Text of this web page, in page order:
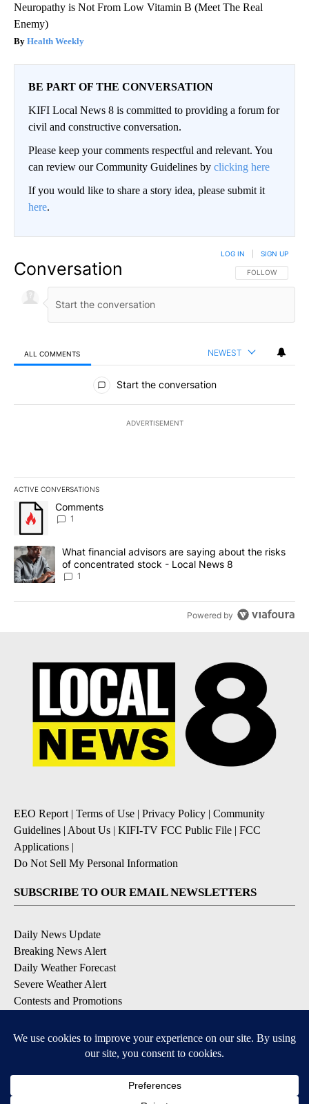
Neuropathy is Not From Low Vitamin B (Meet The Real
Enemy)
Health Weekly
BE PART OF THE CONVERSATION
KIFI Local News 8 is committed to providing a forum for
civil and constructive conversation.
Please keep your comments respectful and relevant. You
can review our Community Guidelines by clicking here
If you would like to share a story idea, please submit it
here.
Conversation FOLLOW THIS
FOLLOW
LOG IN SIGN UP
ALL COMMENTS NEWEST
All Comments
Start the conversation
ADVERTISEMENT
ACTIVE CONVERSATIONS
The following is a list of the most commented articles in the last
A trending article titled "Comments" with 1 comment.
Comments
1
A trending article titled "What financial advisors are saying
What financial advisors are saying about the risks
of concentrated stock - Local News 8
1
Powered by
EEO Report | Terms of Use | Privacy Policy | Community
Guidelines | About Us | KIFI-TV FCC Public File | FCC
Applications |
Do Not Sell My Personal Information
SUBSCRIBE TO OUR EMAIL NEWSLETTERS
Daily News Update
Breaking News Alert
Daily Weather Forecast
Severe Weather Alert
Contests and Promotions